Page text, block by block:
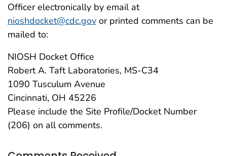
Officer electronically by email at
nioshdocket@cdc.gov or printed comments can be
mailed to:
NIOSH Docket Office
Robert A. Taft Laboratories, MS-C34
1090 Tusculum Avenue
Cincinnati, OH 45226
Please include the Site Profile/Docket Number
(206) on all comments.